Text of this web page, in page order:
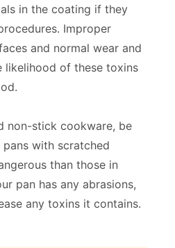
in the coating if they
Improper
and normal wear and
likelihood of these toxins
non-stick cookware, be
with scratched
than those in
pan has any abrasions,
any toxins it contains.